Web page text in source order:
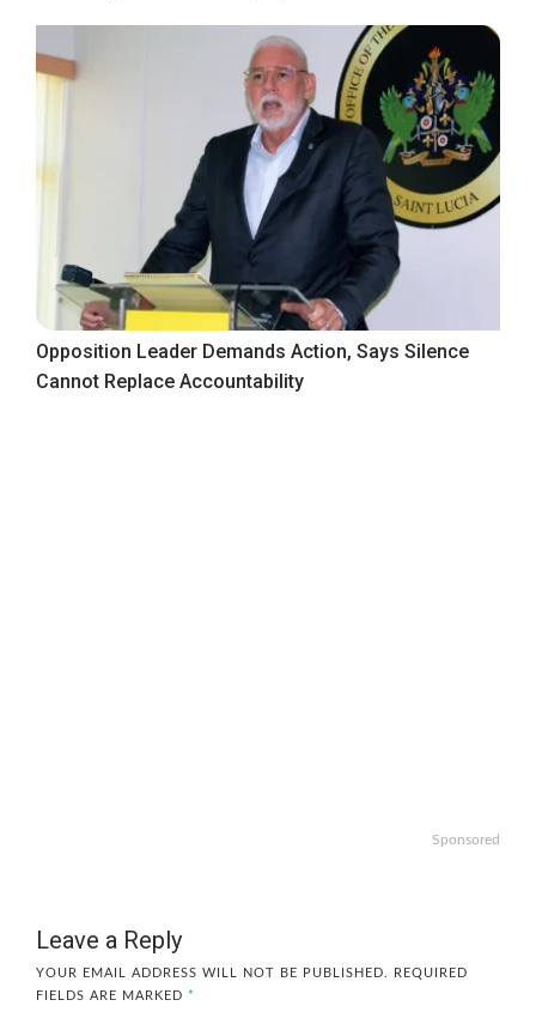
Opposition Leader Demands Action, Says Silence
Cannot Replace Accountability
Sponsored
Leave a Reply
YOUR EMAIL ADDRESS WILL NOT BE PUBLISHED.
REQUIRED
FIELDS ARE MARKED *